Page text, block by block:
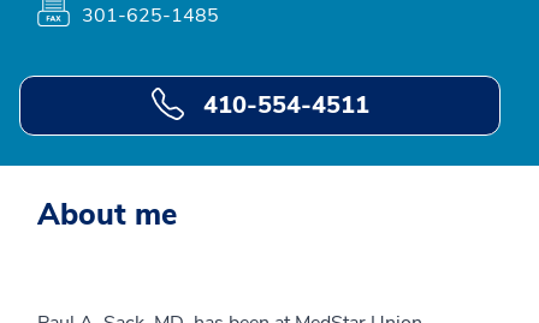
301-625-1485
410-554-4511
About me